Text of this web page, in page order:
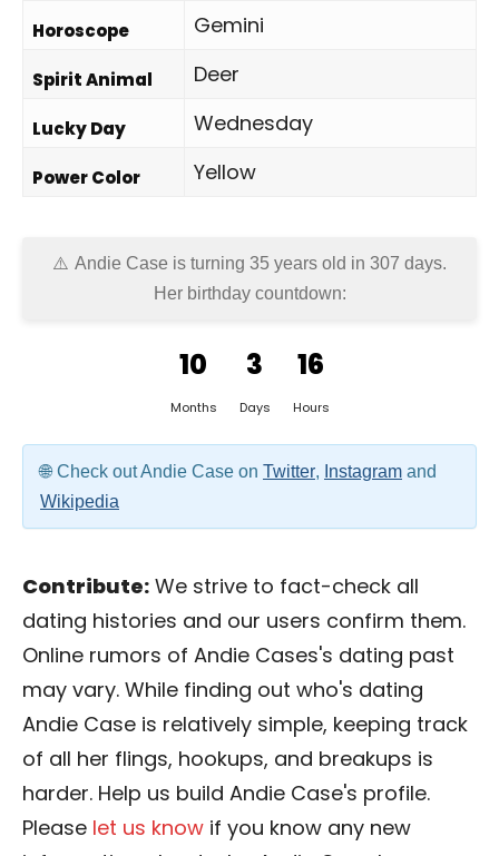
Horoscope Gemini
Spirit Animal Deer
Lucky Day Wednesday
Power Color Yellow
Andie Case is turning 35 years old in 307 days.
Her birthday countdown:
10
Months
3
Days
16
Hours
Check out Andie Case on Twitter, Instagram and
Wikipedia
Contribute: We strive to fact-check all
dating histories and our users confirm them.
Online rumors of Andie Cases's dating past
may vary. While finding out who's dating
Andie Case is relatively simple, keeping track
of all her flings, hookups, and breakups is
harder. Help us build Andie Case's profile.
Please let us know if you know any new